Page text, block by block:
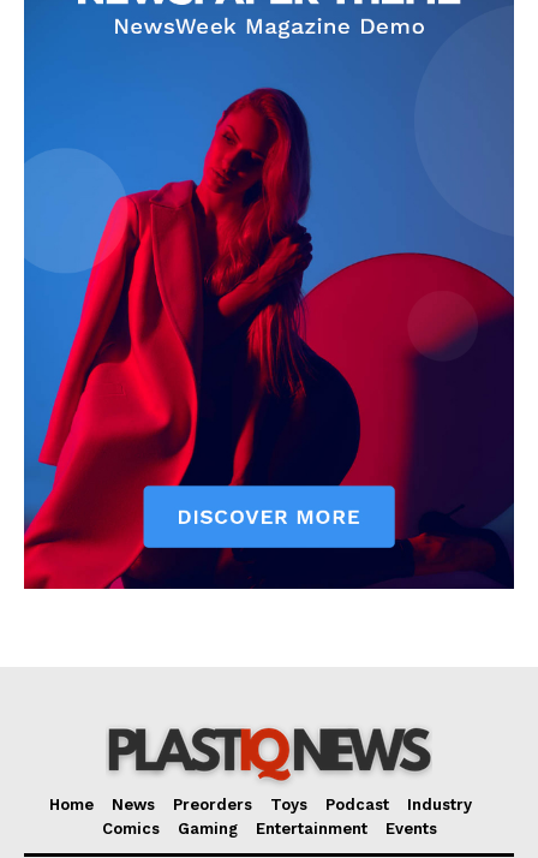
Home News Preorders Toys Podcast
Industry
Comics
Gaming Entertainment Events